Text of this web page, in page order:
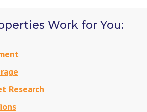
Work for You:
Research